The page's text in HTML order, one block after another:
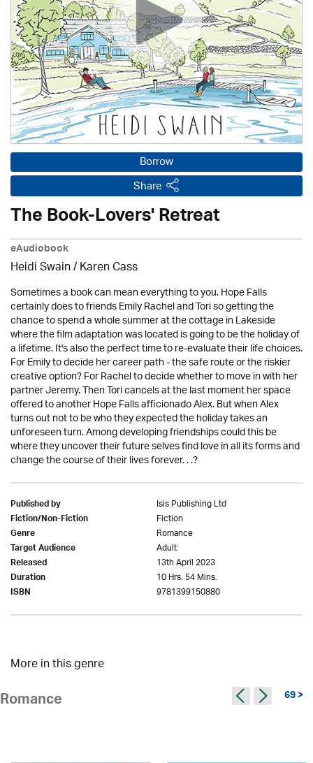
Borrow
Share
The Book-Lovers' Retreat
eAudiobook
Heidi Swain/Karen Cass
Sometimes a book can mean everything to you. Hope Falls
certainly does to friends Emily Rachel and Tori so getting the
chance to spend a whole summer at the cottage in Lakeside
where the film adaptation was located is going to be the holiday of
a lifetime. It's also the perfect time to re-evaluate their life choices.
For Emily to decide her career path - the safe route or the riskier
creative option? For Rachel to decide whether to move in with her
partner Jeremy. Then Tori cancels at the last moment her space
offered to another Hope Falls afficionado Alex. But when Alex
turns out not to be who they expected the holiday takes an
unforeseen turn. Among developing friendships could this be
where they uncover their future selves find love in all its forms and
change the course of their lives forever. . .?
Published by Isis Publishing Ltd
Fiction/Non-Fiction Fiction
Genre Romance
Target Audience Adult
Released 13th April 2023
Duration 10 Hrs. 54 Mins.
ISBN 9781399150880
More in this genre
Romance 69 >